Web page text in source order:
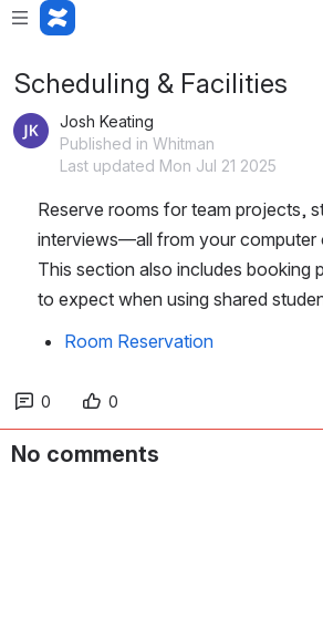
Scheduling & Facilities
Josh Keating
Published in Whitman
Last updated Mon Jul 21 2025
Reserve rooms for team projects,
interviews—all from your computer
This section also includes booking
to expect when using shared
Room Reservation
0 0
No comments